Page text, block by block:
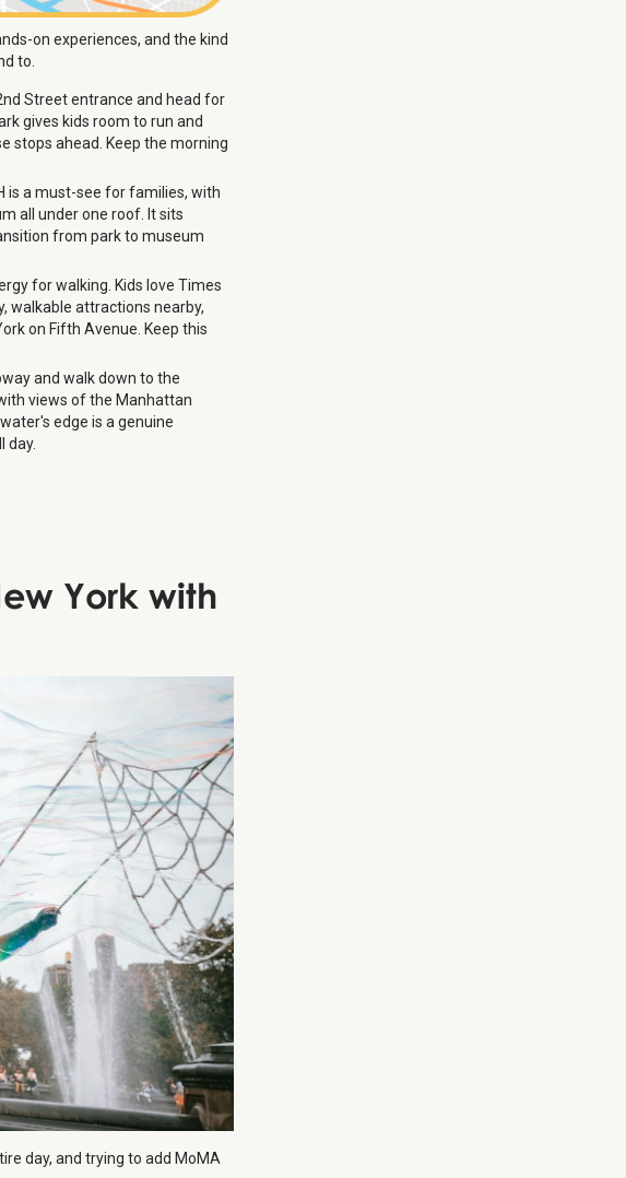
on experiences, and the kind
to.
Street entrance and head for
gives kids room to run and
stops ahead. Keep the morning
is a must-see for families, with
all under one roof. It sits
from park to museum
for walking. Kids love Times
walkable attractions nearby,
on Fifth Avenue. Keep this
and walk down to the
views of the Manhattan
edge is a genuine
day.
York with
day, and trying to add MoMA